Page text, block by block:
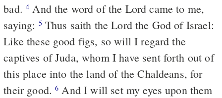
bad.4
saying: 5
Like these good figs, so will I regard the
captives of Juda, whom I have sent forth out of
this place into the land of the Chaldeans, for
their good.6